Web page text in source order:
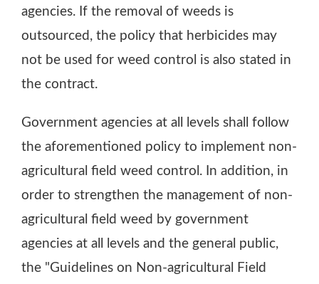
agencies. If the removal of weeds is
outsourced, the policy that herbicides may
not be used for weed control is also stated in
the contract.
Government agencies at all levels shall follow
the aforementioned policy to implement non-
agricultural field weed control. In addition, in
order to strengthen the management of non-
agricultural field weed by government
agencies at all levels and the general public,
the "Guidelines on Non-agricultural Field